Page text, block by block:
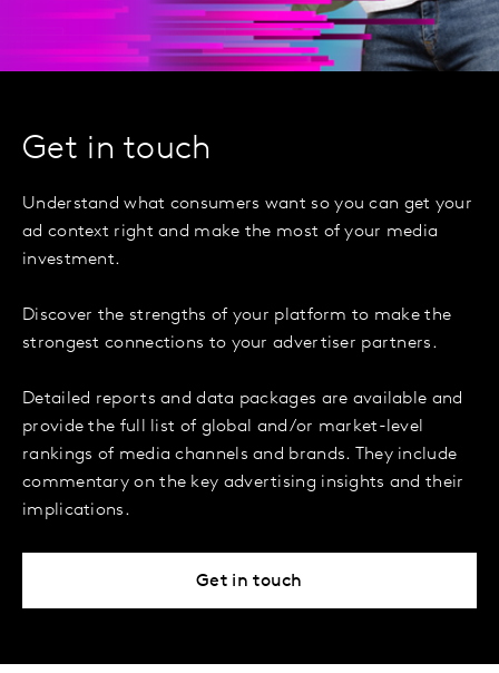
Get in touch
Understand what consumers want so you can get your
ad context right and make the most of your media
investment.
Discover the strengths of your platform to make the
strongest connections to your advertiser partners.
Detailed reports and data packages are available and
provide the full list of global and/or market-level
rankings of media channels and brands. They include
commentary on the key advertising insights and their
implications.
Get in touch